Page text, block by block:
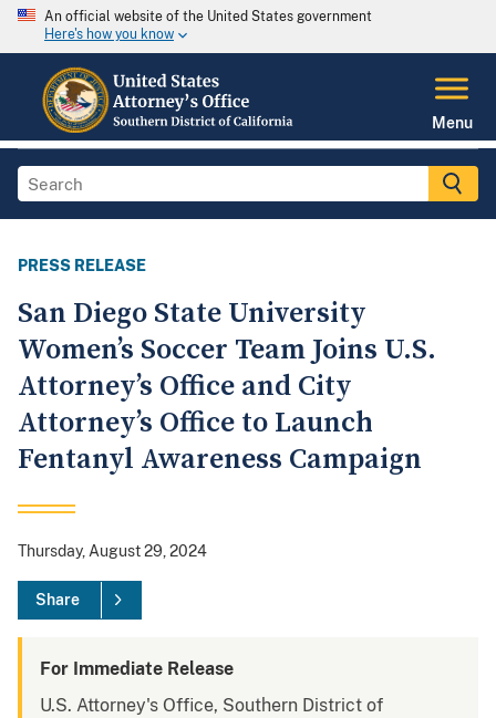
An official website of the United States government
Here's how you know
Menu
PRESS RELEASE
San Diego State University
Women’s Soccer Team Joins U.S.
Attorney’s Office and City
Attorney’s Office to Launch
Fentanyl Awareness Campaign
Thursday, August 29, 2024
Share
For Immediate Release
U.S. Attorney's Office, Southern District of